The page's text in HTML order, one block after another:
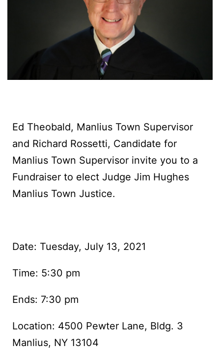
Ed Theobald, Manlius Town Supervisor
and Richard Rossetti, Candidate for
Manlius Town Supervisor invite you to a
Fundraiser to elect Judge Jim Hughes
Manlius Town Justice.
Date: Tuesday, July 13, 2021
Time: 5:30 pm
Ends: 7:30 pm
Location: 4500 Pewter Lane, Bldg. 3
Manlius, NY 13104